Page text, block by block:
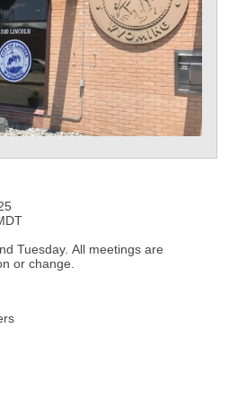
Tuesday. All meetings are
or change.